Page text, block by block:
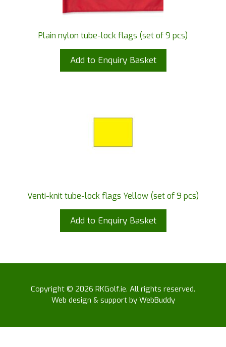
Plain nylon tube-lock flags (set of 9 pcs)
Add to Enquiry Basket
Venti-knit tube-lock flags Yellow (set of 9 pcs)
Add to Enquiry Basket
Copyright © 2026 RKGolf.ie. All rights reserved.
Web design & support by WebBuddy